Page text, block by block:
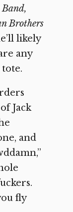
Brothers
likely
any
Jack
and
fly